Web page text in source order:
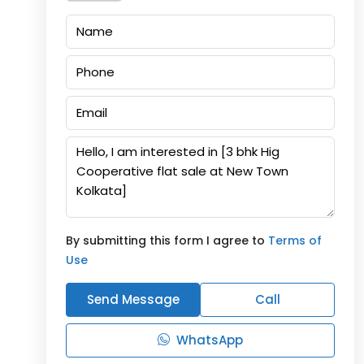
By submitting this form I agree to Terms of
Use
Send Message Call
WhatsApp